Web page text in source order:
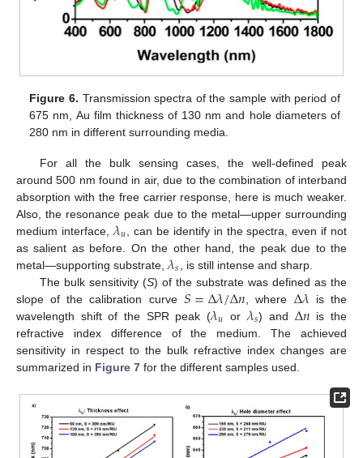
Figure 6. Transmission spectra of the sample with period of
675 nm, Au film thickness of 130 nm and hole diameters of
280 nm in different surrounding media.
For all the bulk sensing cases, the well-defined peak
around 500 nm found in air, due to the combination of interband
absorption with the free carrier response, here is much weaker.
Also, the resonance peak due to the metal—upper surrounding
medium interface, 𝜆𝑢 , can be identify in the spectra, even if not
as salient as before. On the other hand, the peak due to the
metal—supporting substrate, 𝜆𝑠
, is still intense and sharp.
The bulk sensitivity (S) of the substrate was defined as the
slope of the calibration curve 𝑆=Δ𝜆/Δ𝑛 , where Δ𝜆is the
wavelength shift of the SPR peak (𝜆𝑢 or 𝜆𝑠) and Δ𝑛 is the
refractive index difference of the medium. The achieved
sensitivity in respect to the bulk refractive index changes are
summarized in Figure 7 for the different samples used.
10. May
11. May
12. May
13. May
14. May
15. May
16. May
17. May
18. May
20. May
21. May
22. May
23. May
24. May
25. May
26. May
27. May
28. May
30. May
31. May
1. Jun
2. Jun
3. Jun
4. Jun
5. Jun
6. Jun
7. Jun
9. Jun
10. Jun
11. Jun
12. Jun
13. Jun
14. Jun
15. Jun
16. Jun
17. Jun
19. Jun
20. Jun
21. Jun
22. Jun
23. Jun
24. Jun
25. Jun
26. Jun
27. Jun
29. Jun
30. Jun
1. Jul
2. Jul
3. Jul
4. Jul
5. Jul
6. Jul
7. Jul
9. Jul
10. Jul
11. Jul
12. Jul
13. Jul
14. Jul
15. Jul
16. Jul
17. Jul
19. Jul
20. Jul
21. Jul
22. Jul
23. Jul
24. Jul
25. Jul
26. Jul
27. Jul
29. Jul
30. Jul
31. Jul
1. Aug
2. Aug
3. Aug
4. Aug
5. Aug
6. Aug